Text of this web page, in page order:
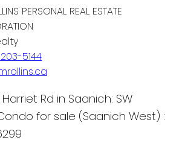
PERSONAL REAL ESTATE
5144
Rd in Saanich: SW
for sale (Saanich West) :